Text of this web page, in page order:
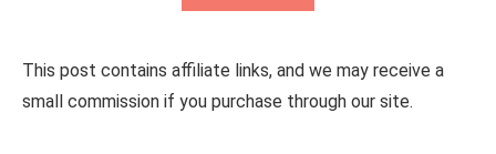
This post contains affiliate links, and we may receive a
small commission if you purchase through our site.